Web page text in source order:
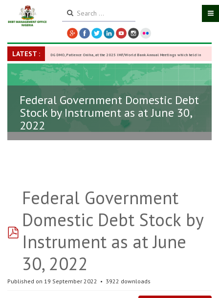
LATEST : DG DMO, Patience Oniha, at the 2025 IMF/World Bank Annual Meetings which held in
Washington D.C., USA, from October 13–18, -27 October 2025
Federal Government Domestic Debt
Stock by Instrument as at June 30,
2022
pdf
Federal Government
Domestic Debt Stock by
Instrument as at June
30, 2022
Published on 19 September 2022 3922 downloads